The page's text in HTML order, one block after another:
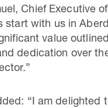
Chief Executive
start with us in
value
dedication over
“I am